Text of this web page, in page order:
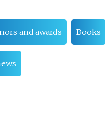
and awards Books